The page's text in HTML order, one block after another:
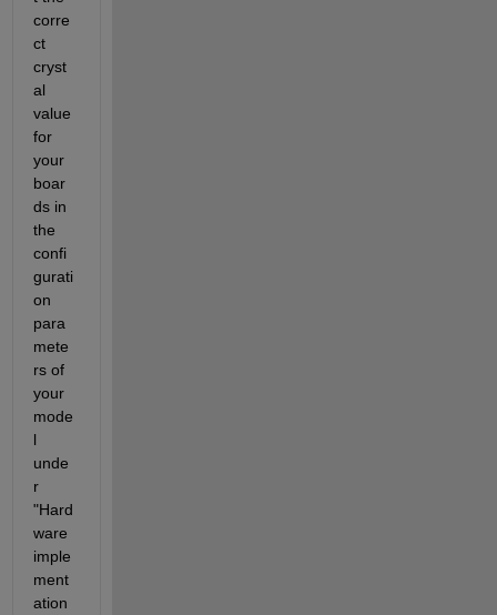
corre
ct
cryst
al
value
for
your
boar
ds in
the
confi
gurati
on
para
mete
rs of
your
mode
l
unde
r
"Hard
ware
imple
ment
ation